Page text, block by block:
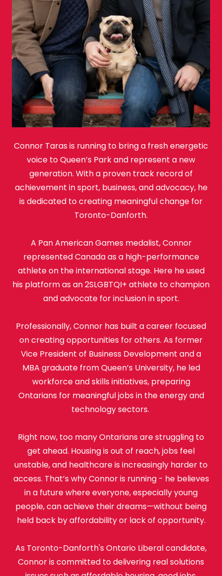
Connor Taras is running to bring a fresh energetic
voice to Queen’s Park and represent a new
generation. With a proven track record of
achievement in sport, business, and advocacy, he
is dedicated to creating meaningful change for
Toronto-Danforth.
A Pan American Games medalist, Connor
represented Canada as a high-performance
athlete on the international stage. Here he used
his platform as an 2SLGBTQI+ athlete to champion
and advocate for inclusion in sport.
Professionally, Connor has built a career focused
on creating opportunities for others. As former
Vice President of Business Development and a
MBA graduate from Queen’s University, he led
workforce and skills initiatives, preparing
Ontarians for meaningful jobs in the energy and
technology sectors.
Right now, too many Ontarians are struggling to
get ahead. Housing is out of reach, jobs feel
unstable, and healthcare is increasingly harder to
access. That’s why Connor is running - he believes
in a future where everyone, especially young
people, can achieve their dreams—without being
held back by affordability or lack of opportunity.
As Toronto-Danforth's Ontario Liberal candidate,
Connor is committed to delivering real solutions